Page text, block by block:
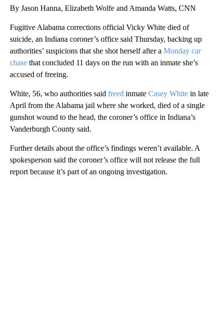
By Jason Hanna, Elizabeth Wolfe and Amanda Watts, CNN
Fugitive Alabama corrections official Vicky White died of
suicide, an Indiana coroner’s office said Thursday, backing up
authorities’ suspicions that she shot herself after a Monday car
chase that concluded 11 days on the run with an inmate she’s
accused of freeing.
White, 56, who authorities said freed inmate Casey White in late
April from the Alabama jail where she worked, died of a single
gunshot wound to the head, the coroner’s office in Indiana’s
Vanderburgh County said.
Further details about the office’s findings weren’t available. A
spokesperson said the coroner’s office will not release the full
report because it’s part of an ongoing investigation.